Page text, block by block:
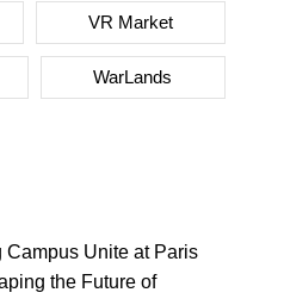
VR Market
WarLands
Campus Unite at Paris
the Future of